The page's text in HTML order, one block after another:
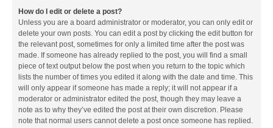
How do I edit or delete a post?
Unless you are a board administrator or moderator, you can only edit or
delete your own posts. You can edit a post by clicking the edit button for
the relevant post, sometimes for only a limited time after the post was
made. If someone has already replied to the post, you will find a small
piece of text output below the post when you return to the topic which
lists the number of times you edited it along with the date and time. This
will only appear if someone has made a reply; it will not appear if a
moderator or administrator edited the post, though they may leave a
note as to why they’ve edited the post at their own discretion. Please
note that normal users cannot delete a post once someone has replied.